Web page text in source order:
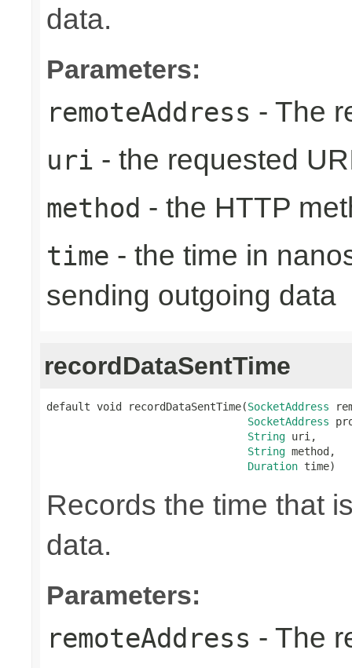
data.
Parameters:
remoteAddress - The
uri - the requested
method - the HTTP
time - the time in
sending outgoing data
recordDataSentTime
default void recordDataSentTime(SocketAddress
SocketAddress
String uri,
String method,
Duration time)
Records the time that
data.
Parameters:
remoteAddress - The